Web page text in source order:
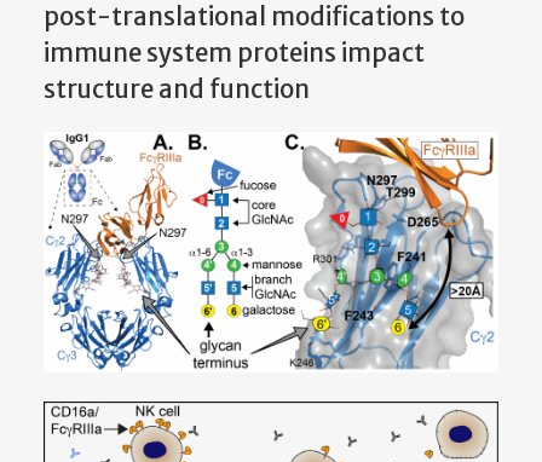
post-translational modifications to
immune system proteins impact
structure and function